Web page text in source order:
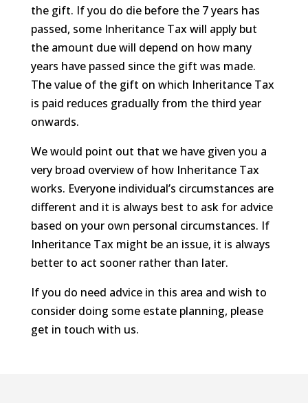
the gift. If you do die before the 7 years has
passed, some Inheritance Tax will apply but
the amount due will depend on how many
years have passed since the gift was made.
The value of the gift on which Inheritance Tax
is paid reduces gradually from the third year
onwards.
We would point out that we have given you a
very broad overview of how Inheritance Tax
works. Everyone individual’s circumstances are
different and it is always best to ask for advice
based on your own personal circumstances. If
Inheritance Tax might be an issue, it is always
better to act sooner rather than later.
If you do need advice in this area and wish to
consider doing some estate planning, please
get in touch with us.